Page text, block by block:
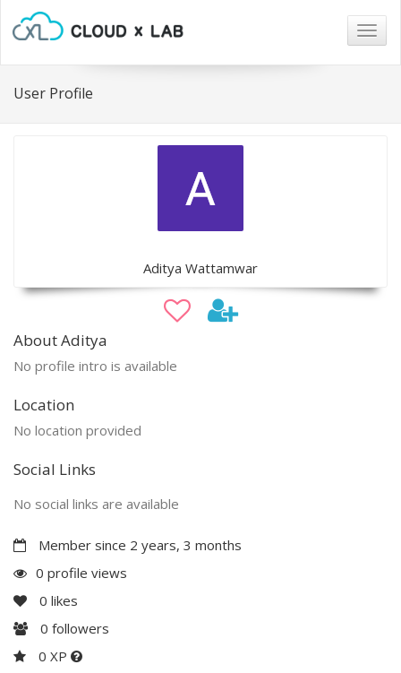
User Profile
Aditya Wattamwar
About Aditya
No profile intro is available
Location
No location provided
Social Links
No social links are available
Member since 2 years, 3 months
0 profile views
0 likes
0 followers
0 XP